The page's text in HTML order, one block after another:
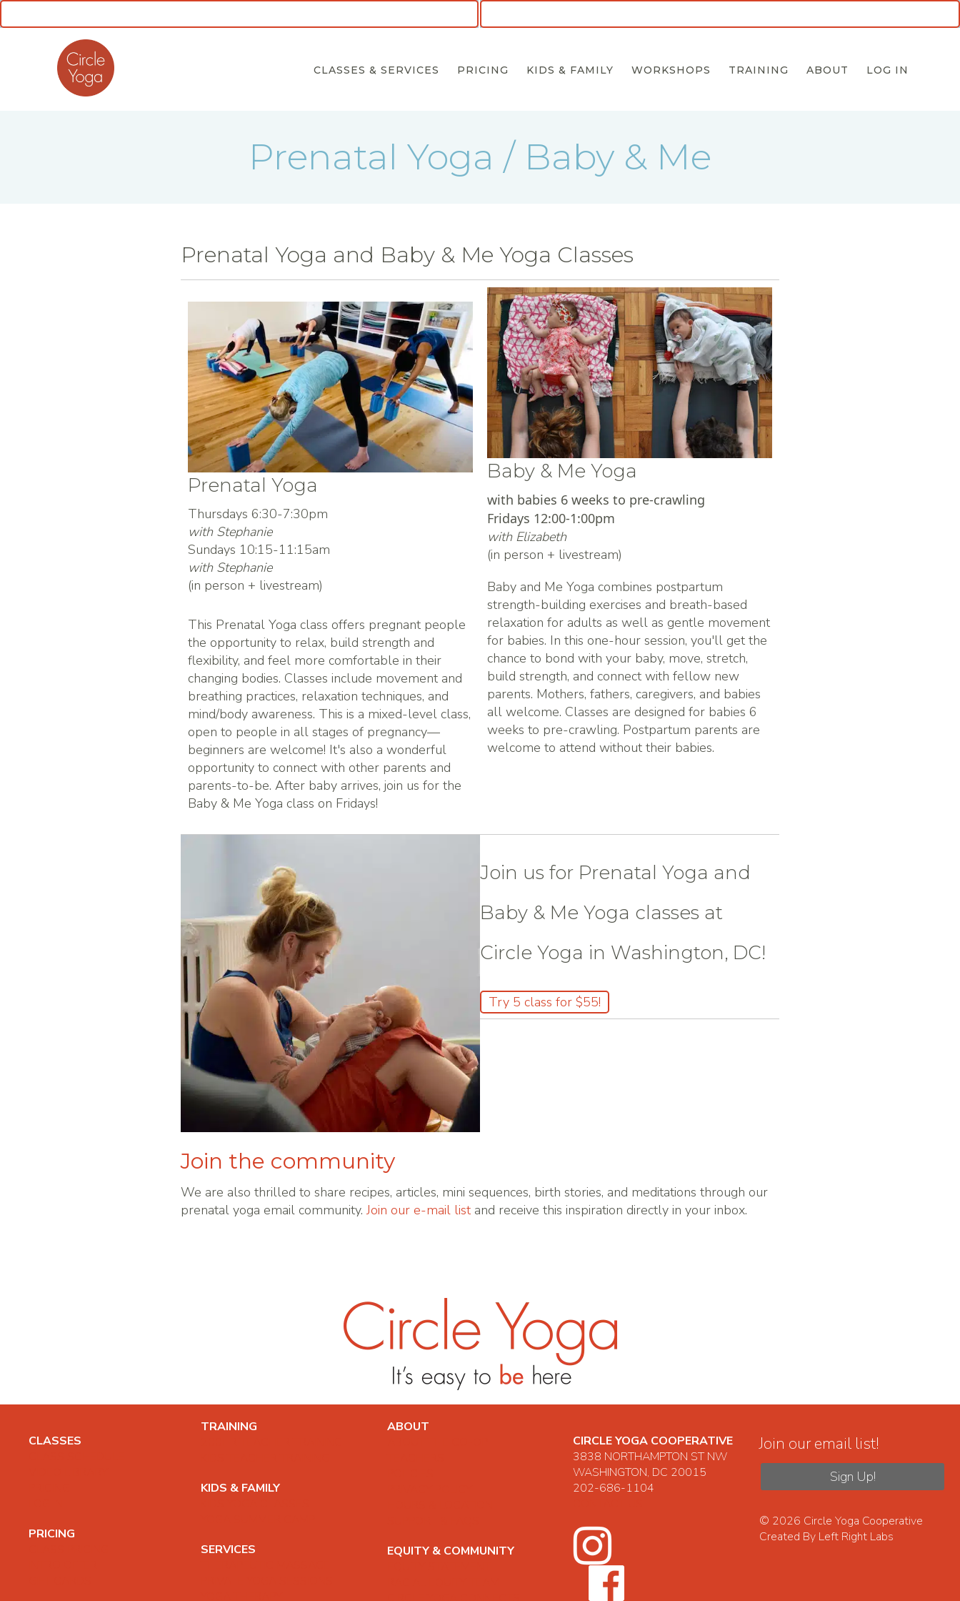
CLASSES & SERVICES PRICING KIDS & FAMILY WORKSHOPS TRAINING ABOUT LOG IN
Prenatal Yoga / Baby & Me
Prenatal Yoga and Baby & Me Yoga Classes
Prenatal Yoga
Thursdays 6:30-7:30pm
with Stephanie
Sundays 10:15-11:15am
with Stephanie
(in person + livestream)
This Prenatal Yoga class offers pregnant people
the opportunity to relax, build strength and
flexibility, and feel more comfortable in their
changing bodies. Classes include movement and
breathing practices, relaxation techniques, and
mind/body awareness. This is a mixed-level class,
open to people in all stages of pregnancy—
beginners are welcome! It's also a wonderful
opportunity to connect with other parents and
parents-to-be. After baby arrives, join us for the
Baby & Me Yoga class on Fridays!
Baby & Me Yoga
with babies 6 weeks to pre-crawling
Fridays 12:00-1:00pm
with Elizabeth
(in person + livestream)
Baby and Me Yoga combines postpartum
strength-building exercises and breath-based
relaxation for adults as well as gentle movement
for babies. In this one-hour session, you'll get the
chance to bond with your baby, move, stretch,
build strength, and connect with fellow new
parents. Mothers, fathers, caregivers, and babies
all welcome. Classes are designed for babies 6
weeks to pre-crawling. Postpartum parents are
welcome to attend without their babies.
Join us for Prenatal Yoga and
Baby & Me Yoga classes at
Circle Yoga in Washington, DC!
Try 5 class for $55!
Join the community
We are also thrilled to share recipes, articles, mini sequences, birth stories, and meditations through our
prenatal yoga email community. Join our e-mail list and receive this inspiration directly in your inbox.
CLASSES
PRICING
TRAINING
KIDS & FAMILY
SERVICES
ABOUT
EQUITY & COMMUNITY
CIRCLE YOGA COOPERATIVE
3838 NORTHAMPTON ST NW
WASHINGTON, DC 20015
202-686-1104
Join our email list!
Sign Up!
© 2026 Circle Yoga Cooperative
Created By Left Right Labs